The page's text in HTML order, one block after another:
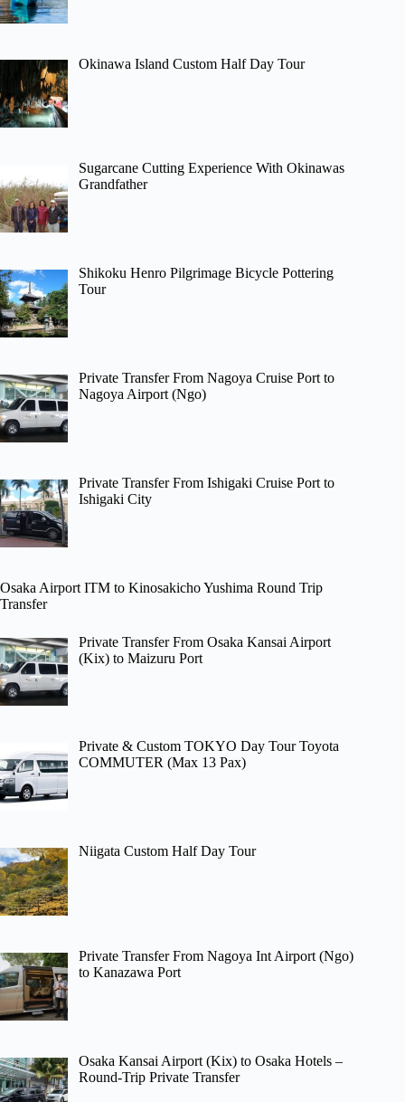
Okinawa Island Custom Half Day Tour
Sugarcane Cutting Experience With Okinawas
Grandfather
Shikoku Henro Pilgrimage Bicycle Pottering
Tour
Private Transfer From Nagoya Cruise Port to
Nagoya Airport (Ngo)
Private Transfer From Ishigaki Cruise Port to
Ishigaki City
Osaka Airport ITM to Kinosakicho Yushima Round Trip
Transfer
Private Transfer From Osaka Kansai Airport
(Kix) to Maizuru Port
Private & Custom TOKYO Day Tour Toyota
COMMUTER (Max 13 Pax)
Niigata Custom Half Day Tour
Private Transfer From Nagoya Int Airport (Ngo)
to Kanazawa Port
Osaka Kansai Airport (Kix) to Osaka Hotels –
Round-Trip Private Transfer